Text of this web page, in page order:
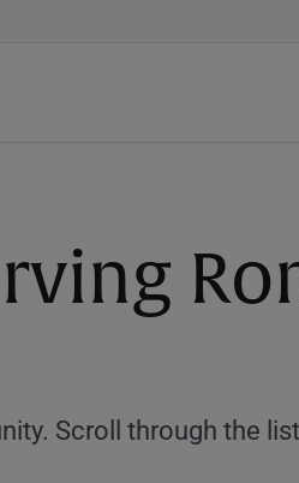
Scroll through the